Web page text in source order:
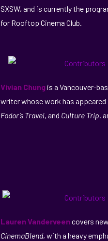
SXSW, and is currently the
for Rooftop Cinema Club.
Vivian Chung is a Vancouver-
writer whose work has appeared
Fodor’s Travel, and Culture Trip,
Lauren Vanderveencovers
CinemaBlend, with a heavy